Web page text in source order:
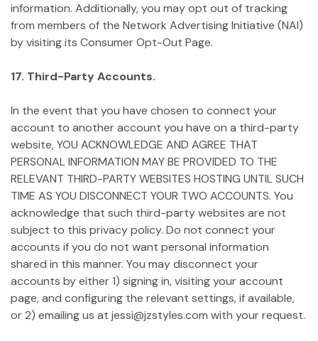
information. Additionally, you may opt out of tracking
from members of the Network Advertising Initiative (NAI)
by visiting its Consumer Opt-Out Page.
17. Third-Party Accounts.
In the event that you have chosen to connect your
account to another account you have on a third-party
website, YOU ACKNOWLEDGE AND AGREE THAT
PERSONAL INFORMATION MAY BE PROVIDED TO THE
RELEVANT THIRD-PARTY WEBSITES HOSTING UNTIL SUCH
TIME AS YOU DISCONNECT YOUR TWO ACCOUNTS. You
acknowledge that such third-party websites are not
subject to this privacy policy. Do not connect your
accounts if you do not want personal information
shared in this manner. You may disconnect your
accounts by either 1) signing in, visiting your account
page, and configuring the relevant settings, if available,
or 2) emailing us at jessi@jzstyles.com with your request.